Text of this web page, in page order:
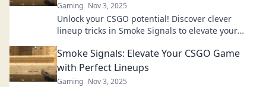
Gaming Nov 3, 2025
Unlock your CSGO potential! Discover clever
lineup tricks in Smoke Signals to elevate your
Smoke Signals: Elevate Your CSGO Game
with Perfect Lineups
Gaming Nov 3, 2025